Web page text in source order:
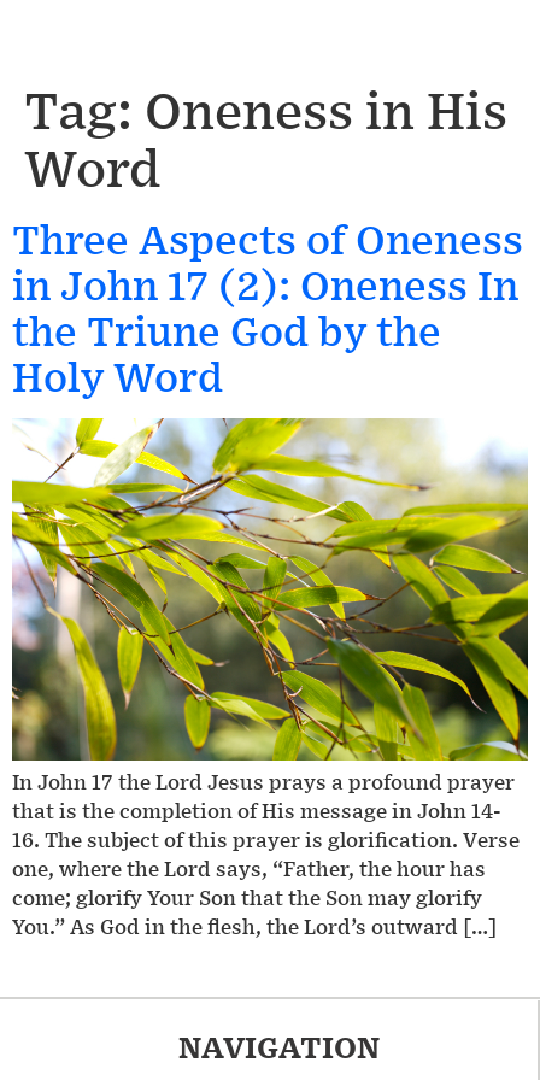
Tag: Oneness in His
Word
Three Aspects of Oneness
in John 17 (2): Oneness In
the Triune God by the
Holy Word
In John 17 the Lord Jesus prays a profound prayer
that is the completion of His message in John 14-
16. The subject of this prayer is glorification. Verse
one, where the Lord says, “Father, the hour has
come; glorify Your Son that the Son may glorify
You.” As God in the flesh, the Lord’s outward […]
NAVIGATION